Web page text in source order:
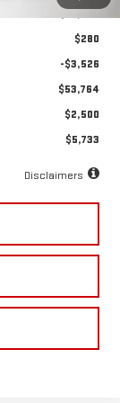
$57,290
$280
-$3,526
$53,764
$2,500
$5,733
Disclaimers